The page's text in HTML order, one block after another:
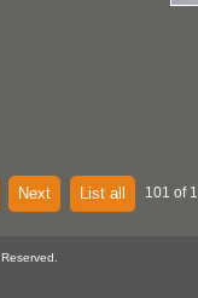
Next List all 101 of